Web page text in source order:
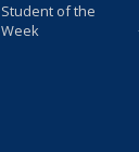
Student of the
Week